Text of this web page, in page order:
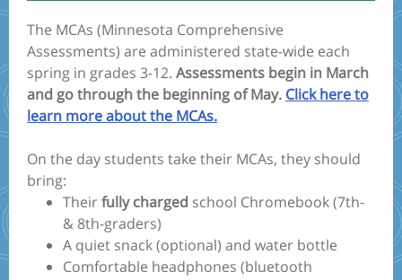
The MCAs (Minnesota Comprehensive
Assessments) are administered state-wide each
spring in grades 3-12. Assessments begin in March
and go through the beginning of May. Click here to
learn more about the MCAs.
On the day students take their MCAs, they should
bring:
Theirfully charged school Chromebook (7th-
& 8th-graders)
A quiet snack (optional) and water bottle
Comfortable headphones (bluetooth